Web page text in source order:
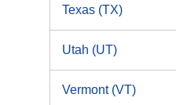
Texas (TX)
Utah (UT)
Vermont (VT)